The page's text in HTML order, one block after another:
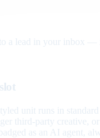
a lead in your inbox —
unit runs in
third-party creative, or
as an AI agent,